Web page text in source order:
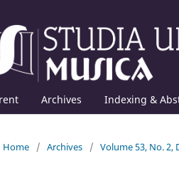
Archives Indexing &
Home / Archives / Volume 53, No. 2,